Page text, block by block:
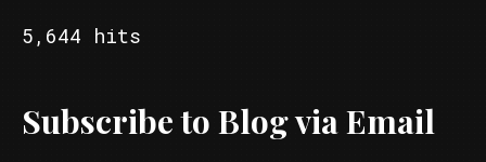
5,644 hits
Subscribe to Blog via Email